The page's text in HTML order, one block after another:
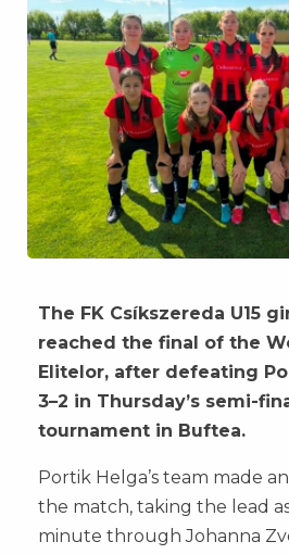
The FK Csíkszereda U15
reached the final of the
Elitelor, after defeating
3–2 in Thursday’s semi-
tournament in Buftea.
Portik Helga’s team made
the match, taking the lead
minute through Johanna